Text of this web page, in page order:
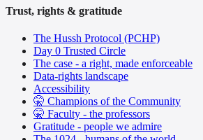
Trust, rights & gratitude
The Hussh Protocol (PCHP)
Day 0 Trusted Circle
The case - a right, made enforceable
Data-rights landscape
Accessibility
🤫 Champions of the Community
🤫 Faculty - the professors
Gratitude - people we admire